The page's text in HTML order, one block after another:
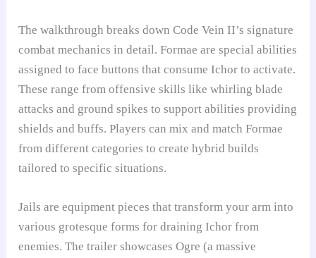
The walkthrough breaks down Code Vein II’s signature
combat mechanics in detail. Formae are special abilities
assigned to face buttons that consume Ichor to activate.
These range from offensive skills like whirling blade
attacks and ground spikes to support abilities providing
shields and buffs. Players can mix and match Formae
from different categories to create hybrid builds
tailored to specific situations.
Jails are equipment pieces that transform your arm into
various grotesque forms for draining Ichor from
enemies. The trailer showcases Ogre (a massive